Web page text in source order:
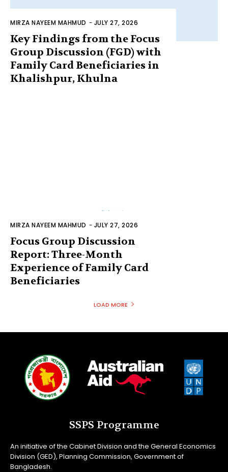
MIRZA NAYEEM MAHMUD - JULY 27, 2026
Key Findings from the Focus
Group Discussion (FGD) with
Family Card Beneficiaries in
Khalishpur, Khulna
MIRZA NAYEEM MAHMUD - JULY 27, 2026
Focus Group Discussion
Report: Three-Month
Experience of Family Card
Beneficiaries
LOAD MORE
SSPS Programme
An initiative of the Cabinet Division and the General Economics
Division (GED), Planning Commission, Government of
Bangladesh.